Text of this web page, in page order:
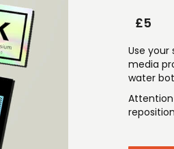
£5
Use
media
water